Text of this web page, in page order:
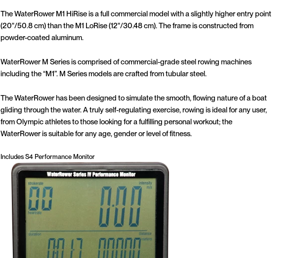
The WaterRower M1 HiRise is a full commercial model with a slightly higher entry point
(20"/50.8 cm) than the M1 LoRise (12"/30.48 cm). The frame is constructed from
powder-coated aluminum.
WaterRower M Series is comprised of commercial-grade steel rowing machines
including the “M1”. M Series models are crafted from tubular steel.
The WaterRower has been designed to simulate the smooth, flowing nature of a boat
gliding through the water. A truly self-regulating exercise, rowing is ideal for any user,
from Olympic athletes to those looking for a fulfilling personal workout; the
WaterRower is suitable for any age, gender or level of fitness.
Includes S4 Performance Monitor